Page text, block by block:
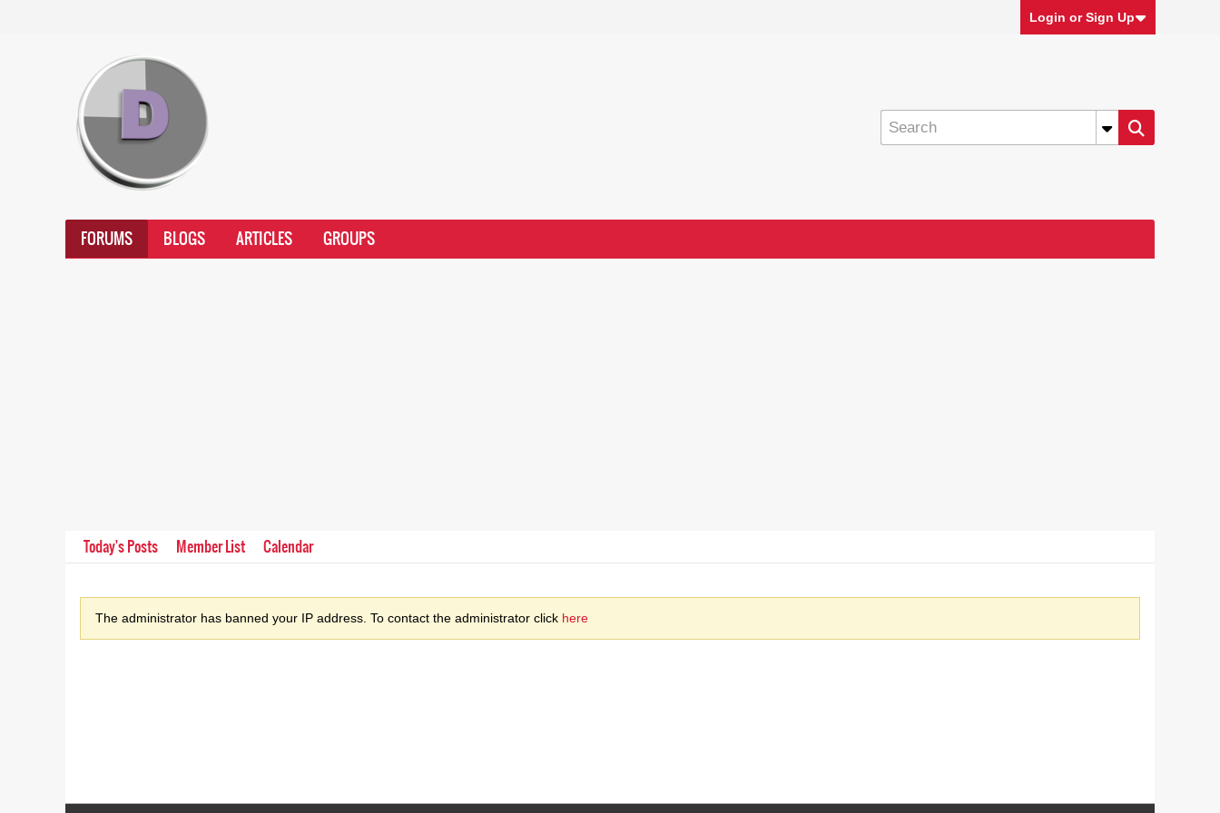
Login or Sign Up
FORUMS BLOGS ARTICLES GROUPS
Today's Posts Member List Calendar
The administrator has banned your IP address. To contact the administrator click here